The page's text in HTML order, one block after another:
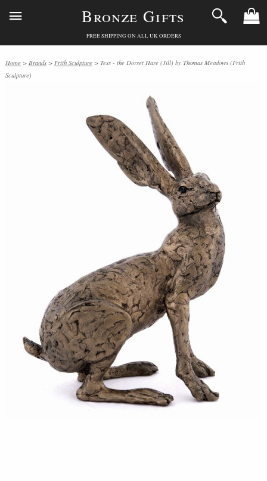
Bronze Gifts
FREE SHIPPING ON ALL UK ORDERS
Home > Brands > Frith Sculpture > Tess - the Dorset Hare (Jill) by Thomas Meadows (Frith
Sculpture)